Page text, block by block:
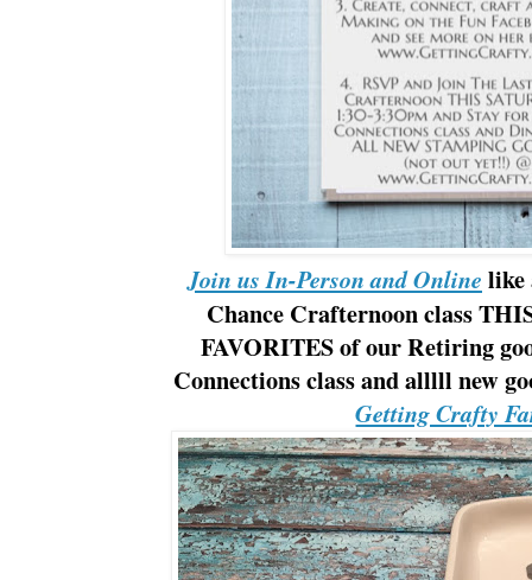
Join us In-Person and Online like
Chance Crafternoon class
FAVORITES of our Retiring
Connections class and alllll new
Getting Crafty